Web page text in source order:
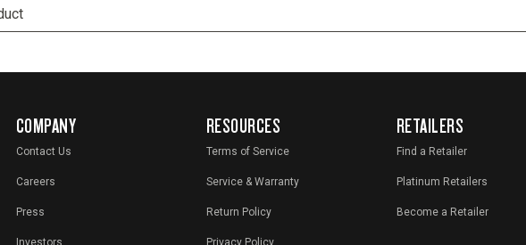
COMPANY
Contact Us
Careers
Press
Investors
RESOURCES
Terms of Service
Service & Warranty
Return Policy
Privacy Policy
RETAILERS
Find a Retailer
Platinum Retailers
Become a Retailer